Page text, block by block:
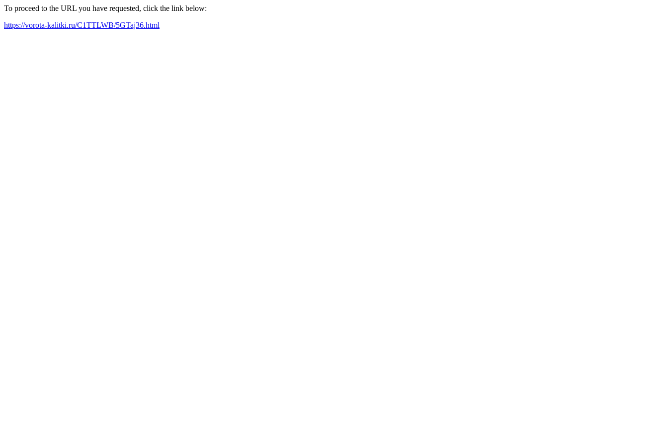
To proceed to the URL you have requested, click the link below:
https://vorota-kalitki.ru/C1TTLWB/5GTaj36.html